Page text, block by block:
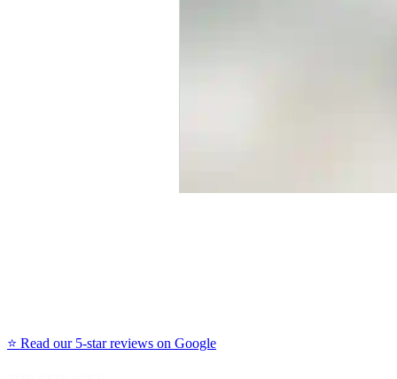
⭐ Read our 5-star reviews on Google